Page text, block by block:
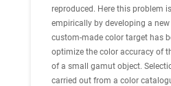
reproduced. Here this problem
empirically by developing a
custom-made color target has
optimize the color accuracy of
of a small gamut object.
carried out from a color